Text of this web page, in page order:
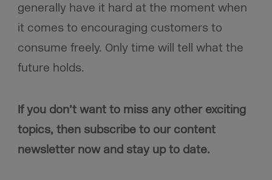
generally have it hard at the moment when
it comes to encouraging customers to
consume freely. Only time will tell what the
future holds.
If you don’t want to miss any other exciting
topics, then subscribe to our content
newsletter now and stay up to date.